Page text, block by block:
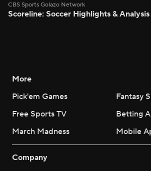
CBS Sports Golazo Network
Scoreline: Soccer Highlights & Analysis
More
Pick'em Games
Fantasy
Free Sports TV
Betting
March Madness
Mobile
Company